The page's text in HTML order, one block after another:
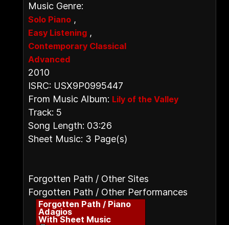
Music Genre:
Solo Piano ,
Easy Listening ,
Contemporary Classical
Advanced
2010
ISRC: USX9P0995447
From Music Album: Lily of the Valley
Track: 5
Song Length: 03:26
Sheet Music: 3 Page(s)
Forgotten Path / Other Sites
Forgotten Path / Other Performances
Forgotten Path / Piano
Adagios
With Sheet Music